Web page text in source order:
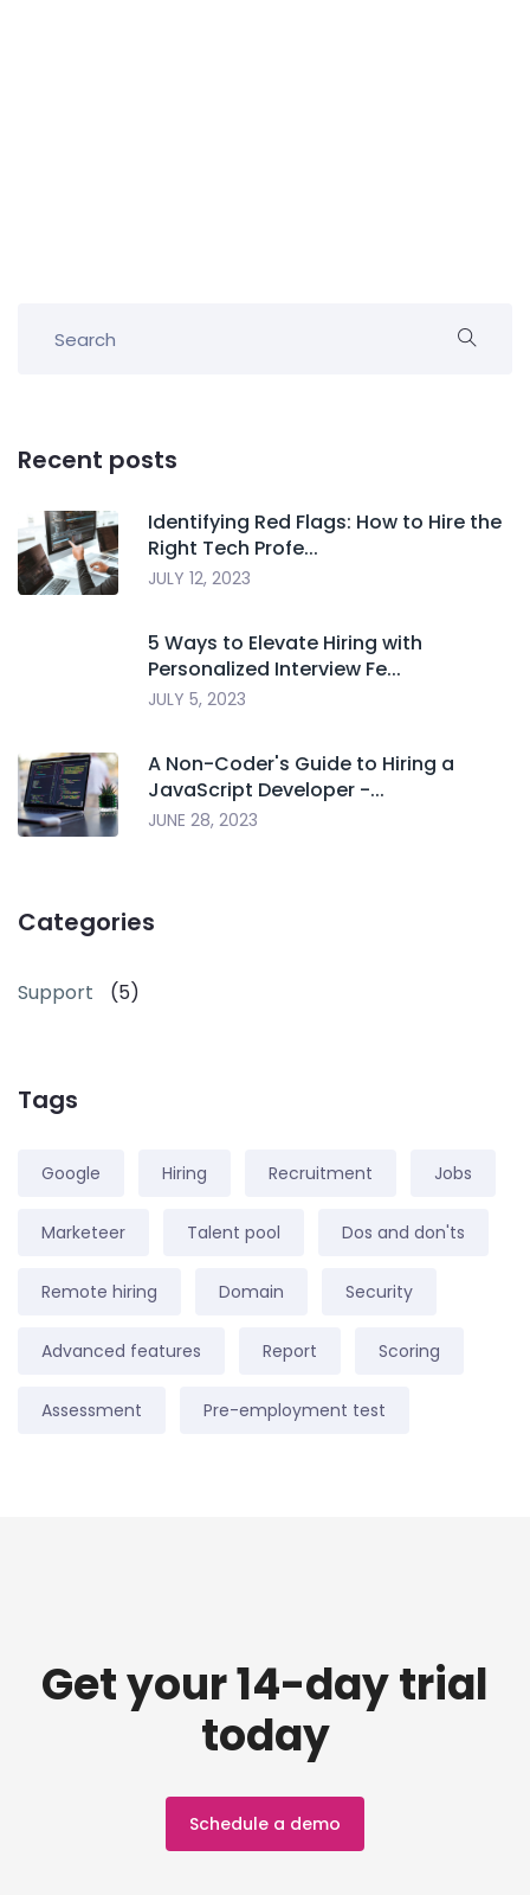
Recent posts
Identifying Red Flags: How to Hire the
Right Tech Profe...
JULY 12, 2023
5 Ways to Elevate Hiring with
Personalized Interview Fe...
JULY 5, 2023
A Non-Coder's Guide to Hiring a
JavaScript Developer -...
JUNE 28, 2023
Categories
Support (5)
Tags
Google Hiring Recruitment Jobs
Marketeer Talent pool Dos and don'ts
Remote hiring Domain Security
Advanced features Report Scoring
Assessment Pre-employment test
Get your 14-day trial
today
Schedule a demo